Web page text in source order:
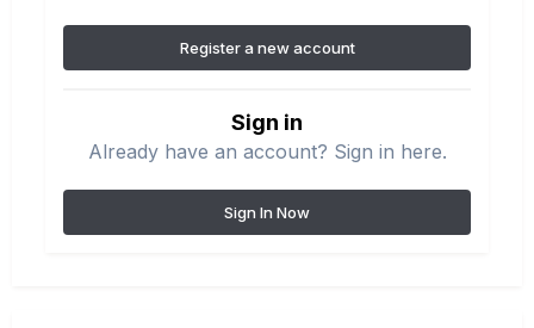
Register a new account
Sign in
Already have an account? Sign in here.
Sign In Now